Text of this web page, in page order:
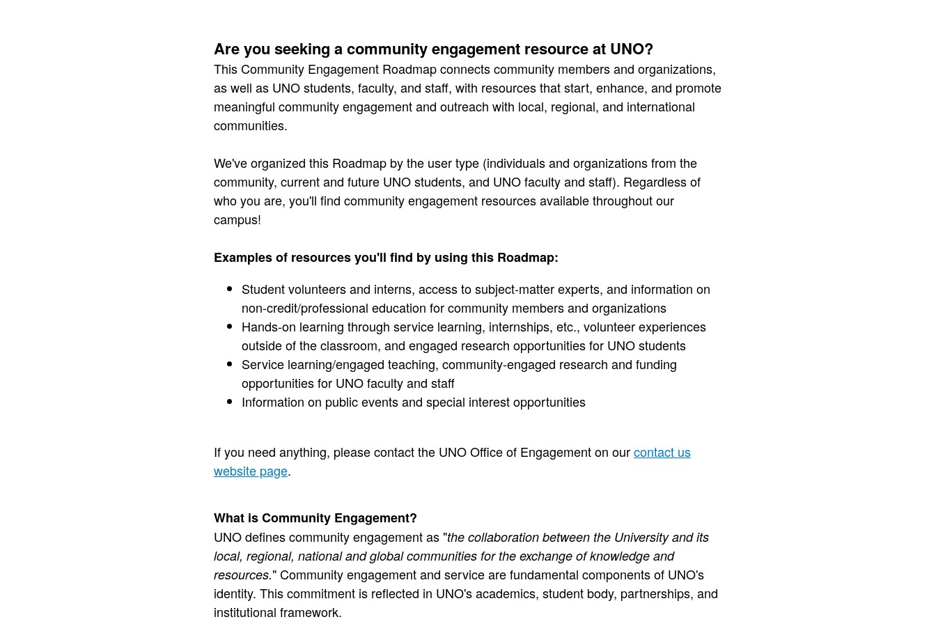
Are you seeking a community engagement resource at UNO?
This Community Engagement Roadmap connects community members and organizations,
as well as UNO students, faculty, and staff, with resources that start, enhance, and promote
meaningful community engagement and outreach with local, regional, and international
communities.
We've organized this Roadmap by the user type (individuals and organizations from the
community, current and future UNO students, and UNO faculty and staff). Regardless of
who you are, you'll find community engagement resources available throughout our
campus!
Examples of resources you'll find by using this Roadmap:
Student volunteers and interns, access to subject-matter experts, and information on
non-credit/professional education for community members and organizations
Hands-on learning through service learning, internships, etc., volunteer experiences
outside of the classroom, and engaged research opportunities for UNO students
Service learning/engaged teaching, community-engaged research and funding
opportunities for UNO faculty and staff
Information on public events and special interest opportunities
If you need anything, please contact the UNO Office of Engagement on ourcontact us
website page.
What is Community Engagement?
UNO defines community engagement as "the collaboration between the University and its
local, regional, national and global communities for the exchange of knowledge and
resources." Community engagement and service are fundamental components of UNO's
identity. This commitment is reflected in UNO's academics, student body, partnerships, and
institutional framework.